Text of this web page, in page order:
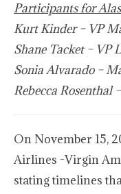
Participants for
Kurt Kinder – VP
Shane Tacket – VP
Sonia Alvarado –
Rebecca Rosenthal
On November 15,
Airlines -Virgin
stating timelines